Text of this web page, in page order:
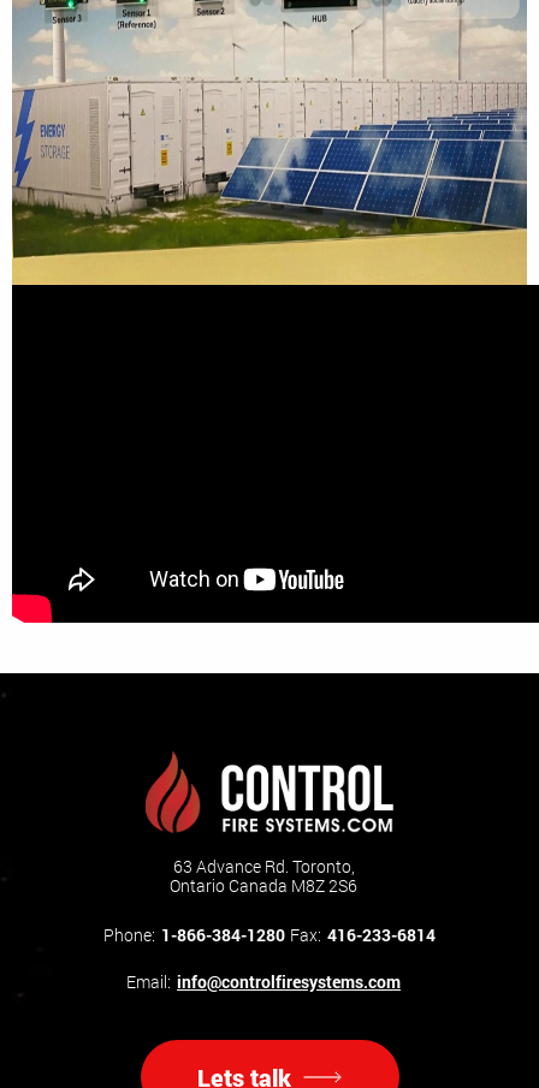
63 Advance Rd. Toronto,
Ontario Canada M8Z 2S6
Phone: 1-866-384-1280 Fax: 416-233-6814
Email: info@controlfiresystems.com
Lets talk